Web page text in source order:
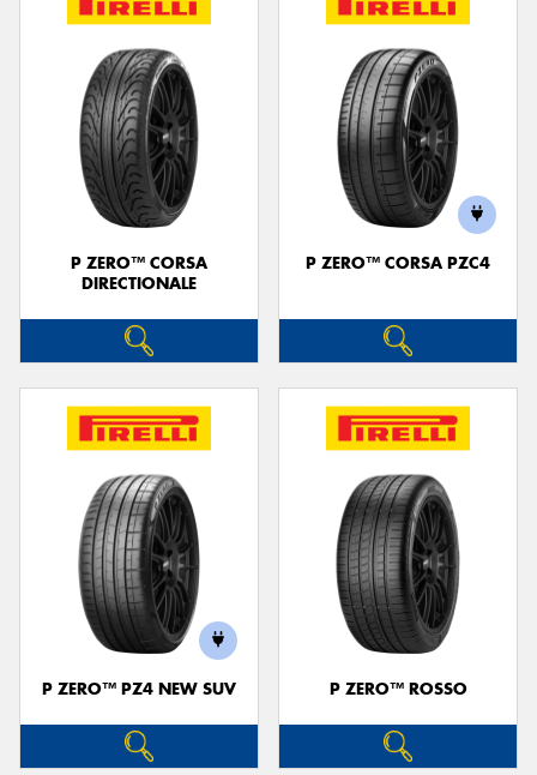
P ZERO™ CORSA
DIRECTIONALE
P ZERO™ CORSA PZC4
P ZERO™ PZ4 NEW SUV P ZERO™ ROSSO